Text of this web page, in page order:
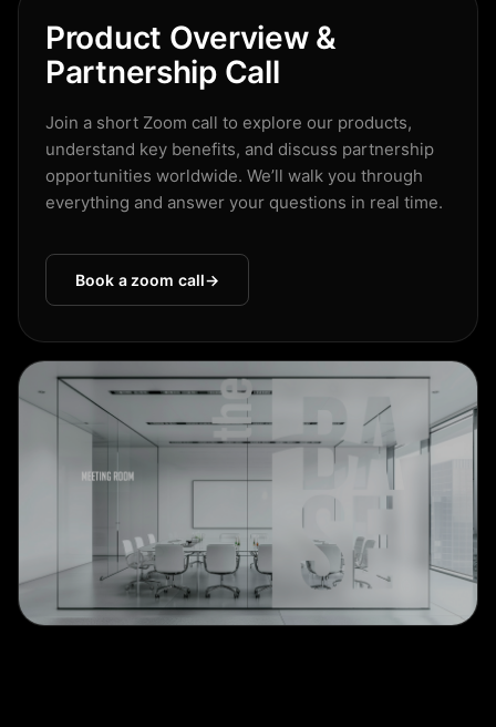
Product Overview &
Partnership Call
Join a short Zoom call to explore our products,
understand key benefits, and discuss partnership
opportunities worldwide. We’ll walk you through
everything and answer your questions in real time.
Book a zoom call→